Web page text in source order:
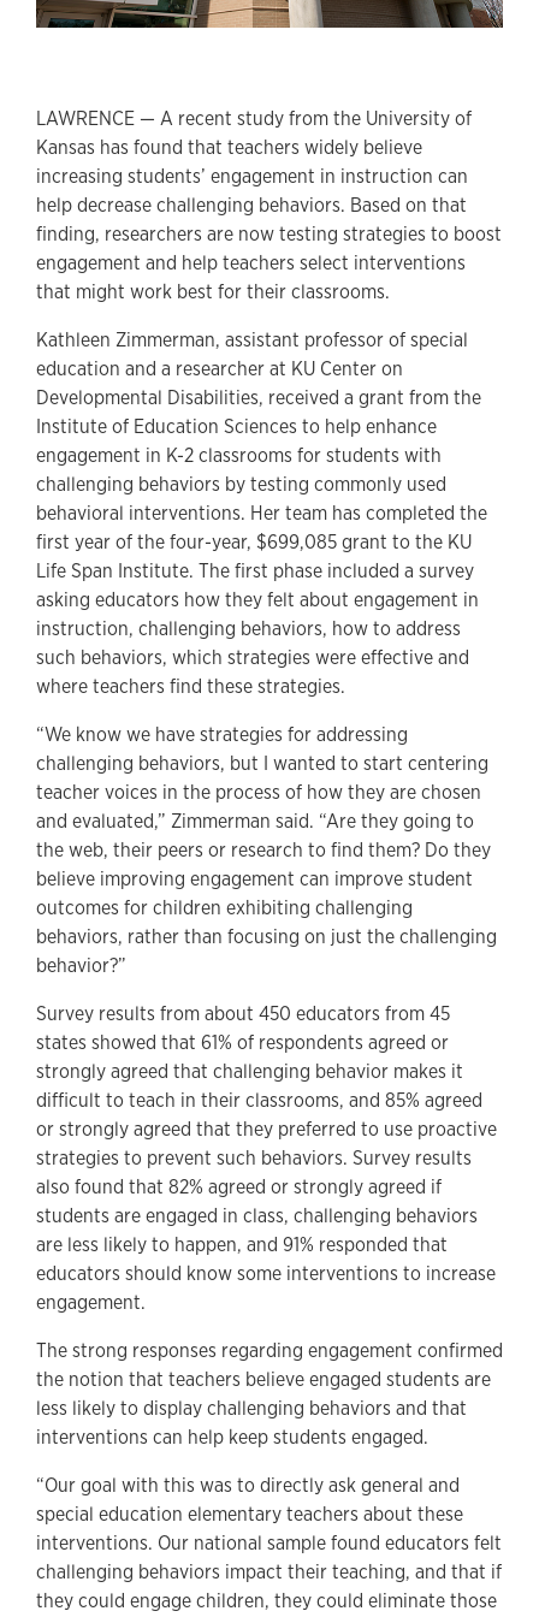
LAWRENCE — A recent study from the University of
Kansas has found that teachers widely believe
increasing students’ engagement in instruction can
help decrease challenging behaviors. Based on that
finding, researchers are now testing strategies to boost
engagement and help teachers select interventions
that might work best for their classrooms.
Kathleen Zimmerman, assistant professor of special
education and a researcher at KU Center on
Developmental Disabilities, received a grant from the
Institute of Education Sciences to help enhance
engagement in K-2 classrooms for students with
challenging behaviors by testing commonly used
behavioral interventions. Her team has completed the
first year of the four-year, $699,085 grant to the KU
Life Span Institute. The first phase included a survey
asking educators how they felt about engagement in
instruction, challenging behaviors, how to address
such behaviors, which strategies were effective and
where teachers find these strategies.
“We know we have strategies for addressing
challenging behaviors, but I wanted to start centering
teacher voices in the process of how they are chosen
and evaluated,” Zimmerman said. “Are they going to
the web, their peers or research to find them? Do they
believe improving engagement can improve student
outcomes for children exhibiting challenging
behaviors, rather than focusing on just the challenging
behavior?”
Survey results from about 450 educators from 45
states showed that 61% of respondents agreed or
strongly agreed that challenging behavior makes it
difficult to teach in their classrooms, and 85% agreed
or strongly agreed that they preferred to use proactive
strategies to prevent such behaviors. Survey results
also found that 82% agreed or strongly agreed if
students are engaged in class, challenging behaviors
are less likely to happen, and 91% responded that
educators should know some interventions to increase
engagement.
The strong responses regarding engagement confirmed
the notion that teachers believe engaged students are
less likely to display challenging behaviors and that
interventions can help keep students engaged.
“Our goal with this was to directly ask general and
special education elementary teachers about these
interventions. Our national sample found educators felt
challenging behaviors impact their teaching, and that if
they could engage children, they could eliminate those